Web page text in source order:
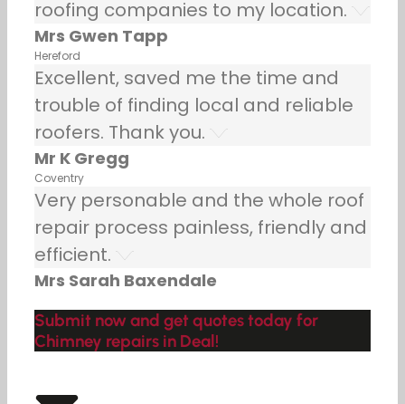
roofing companies to my location.
Mrs Gwen Tapp
Hereford
Excellent, saved me the time and
trouble of finding local and reliable
roofers. Thank you.
Mr K Gregg
Coventry
Very personable and the whole roof
repair process painless, friendly and
efficient.
Mrs Sarah Baxendale
Submit now and get quotes today for
Chimney repairs in Deal!